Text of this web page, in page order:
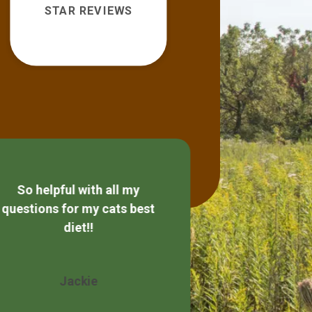
STAR REVIEWS
Jackie
So helpful with all my
questions for my cats best
diet!!
Wendy
Always